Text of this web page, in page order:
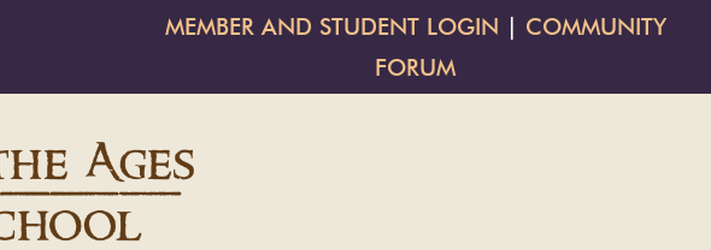
MEMBER AND STUDENT LOGIN
COMMUNITY
FORUM